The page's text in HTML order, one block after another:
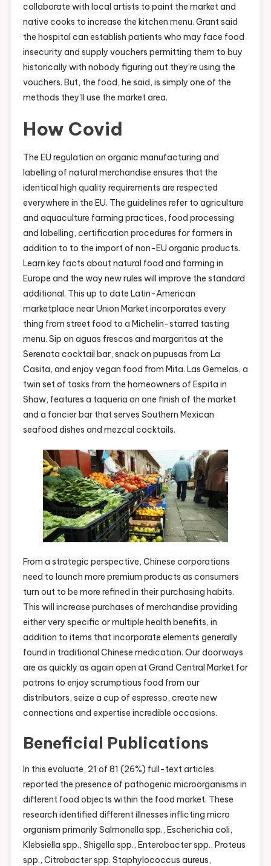
collaborate with local artists to paint the market and
native cooks to increase the kitchen menu. Grant said
the hospital can establish patients who may face food
insecurity and supply vouchers permitting them to buy
historically with nobody figuring out they’re using the
vouchers. But, the food, he said, is simply one of the
methods they’ll use the market area.
How Covid
The EU regulation on organic manufacturing and
labelling of natural merchandise ensures that the
identical high quality requirements are respected
everywhere in the EU. The guidelines refer to agriculture
and aquaculture farming practices, food processing
and labelling, certification procedures for farmers in
addition to to the import of non-EU organic products.
Learn key facts about natural food and farming in
Europe and the way new rules will improve the standard
additional. This up to date Latin-American
marketplace near Union Market incorporates every
thing from street food to a Michelin-starred tasting
menu. Sip on aguas frescas and margaritas at the
Serenata cocktail bar, snack on pupusas from La
Casita, and enjoy vegan food from Mita. Las Gemelas, a
twin set of tasks from the homeowners of Espita in
Shaw, features a taqueria on one finish of the market
and a fancier bar that serves Southern Mexican
seafood dishes and mezcal cocktails.
From a strategic perspective, Chinese corporations
need to launch more premium products as consumers
turn out to be more refined in their purchasing habits.
This will increase purchases of merchandise providing
either very specific or multiple health benefits, in
addition to items that incorporate elements generally
found in traditional Chinese medication. Our doorways
are as quickly as again open at Grand Central Market for
patrons to enjoy scrumptious food from our
distributors, seize a cup of espresso, create new
connections and expertise incredible occasions.
Beneficial Publications
In this evaluate, 21 of 81 (26%) full-text articles
reported the presence of pathogenic microorganisms in
different food objects within the food market. These
research identified different illnesses inflicting micro
organism primarily Salmonella spp., Escherichia coli,
Klebsiella spp., Shigella spp., Enterobacter spp., Proteus
spp., Citrobacter spp. Staphylococcus aureus,